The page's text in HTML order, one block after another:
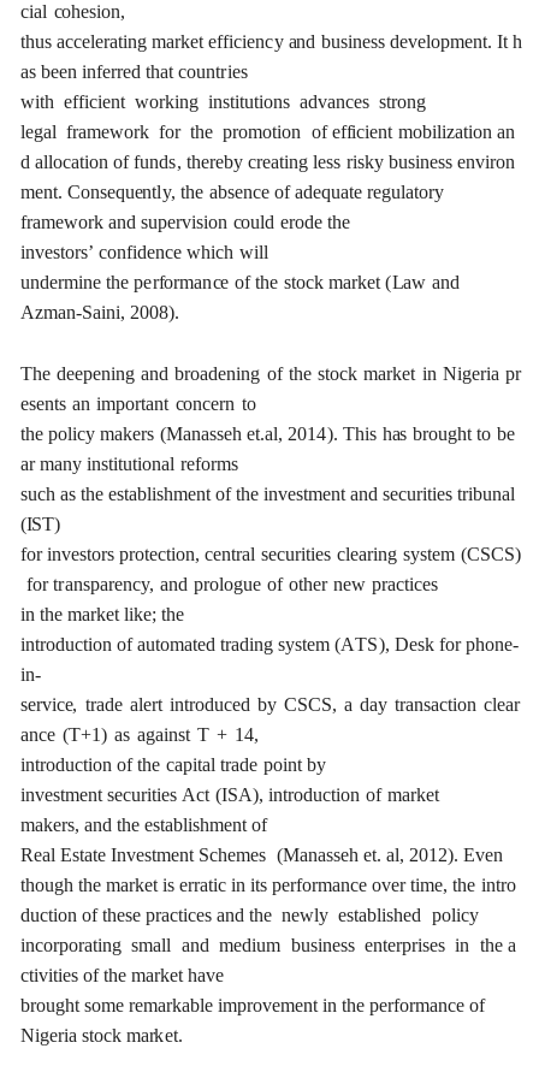
cial cohesion,
thus accelerating market efficiency and business development. It h
as been inferred that countries
with efficient working institutionsadvances strong
legal framework for the promotion ofefficient mobilization an
d allocation of funds, therebycreating less risky business environ
ment. Consequently, the absence of adequate regulatory
framework and supervision could erode the
investors’ confidence which will
undermine the performance of the stock market (Law and
Azman-Saini, 2008).
The deepening and broadening of the stock market in Nigeria pr
esents an important concern to
the policymakers (Manasseh et.al, 2014). This has brought to be
ar many institutional reforms
such as the establishment of the investment and securities tribunal
(IST)
for investors protection, central securities clearing system (CSCS)
for transparency, and prologue of other new practices
in the market like; the
introduction of automated trading system (ATS), Desk for phone-
in-
service, trade alert introduced by CSCS, a day transaction clear
ance (T+1) as against T + 14,
introduction of the capital trade point by
investment securities Act (ISA), introduction of market
makers, and the establishment of
Real Estate Investment Schemes (Manasseh et. al, 201 2). Even
though the market is erratic in its performance over time, the intro
duction of these practices and the newlyestablished policy
incorporating small and medium business enterprises in the a
ctivities of the market have
brought some remarkable improvement in the performance of
Nigeria stock market.